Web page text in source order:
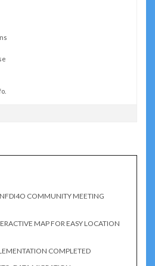
COMMUNITY MEETING
MAP FOR EASY LOCATION
COMPLETED